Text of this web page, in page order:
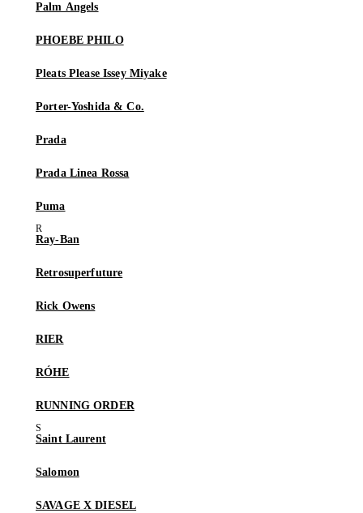
Palm Angels
PHOEBE PHILO
Pleats Please Issey Miyake
Porter-Yoshida & Co.
Prada
Prada Linea Rossa
Puma
Ray-Ban
Retrosuperfuture
Rick Owens
RIER
RÓHE
RUNNING ORDER
Saint Laurent
Salomon
SAVAGE X DIESEL